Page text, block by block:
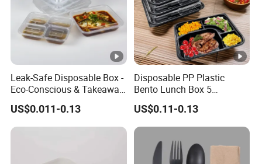
Leak-Safe Disposable Box -
Eco-Conscious & Takeaway-
Ready
US$0.011-0.13
Disposable PP Plastic
Bento Lunch Box 5
Compartment Takeaway
Food Packaging
Microwavable Plastic Food
Containers
US$0.11-0.13